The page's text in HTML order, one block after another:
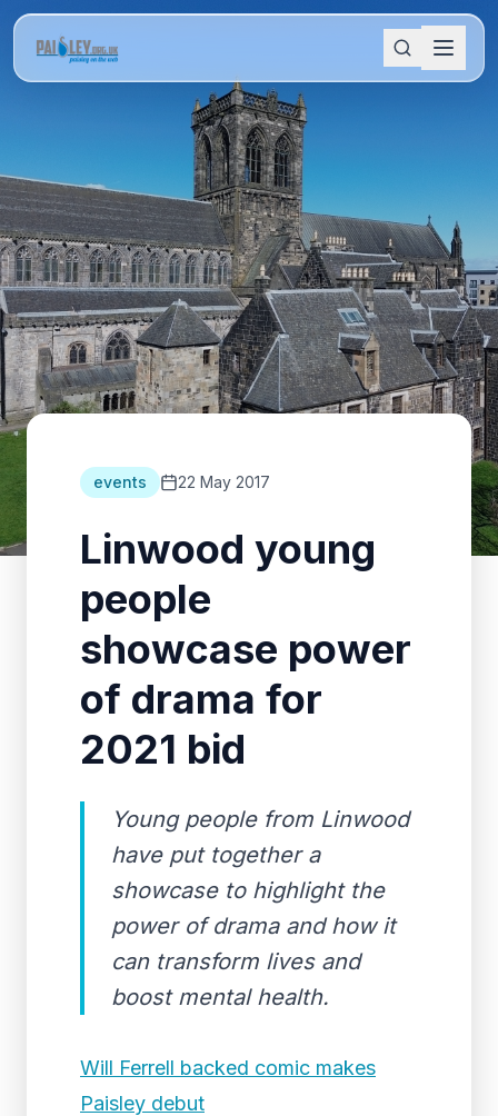
events 22 May 2017
Linwood young
people
showcase power
of drama for
2021 bid
Young people from Linwood
have put together a
showcase to highlight the
power of drama and how it
can transform lives and
boost mental health.
Will Ferrell backed comic makes
Paisley debut